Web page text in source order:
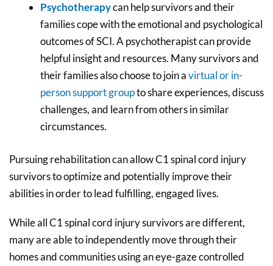
Psychotherapycan help survivors and their
families cope with the emotional and psychological
outcomes of SCI. A psychotherapist can provide
helpful insight and resources. Many survivors and
their families also choose to join avirtual or in-
person support groupto share experiences, discuss
challenges, and learn from others in similar
circumstances.
Pursuing rehabilitation can allow C1 spinal cord injury
survivors to optimize and potentially improve their
abilities in order to lead fulfilling, engaged lives.
While all C1 spinal cord injury survivors are different,
many are able to independently move through their
homes and communities using an eye-gaze controlled